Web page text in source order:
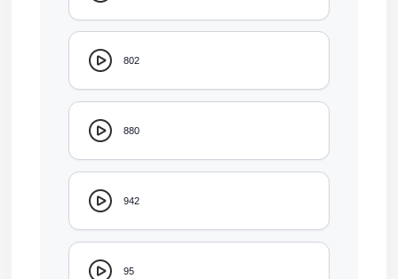
802
880
942
95